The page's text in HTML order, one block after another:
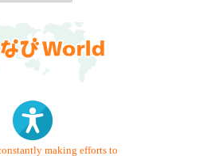
making efforts to